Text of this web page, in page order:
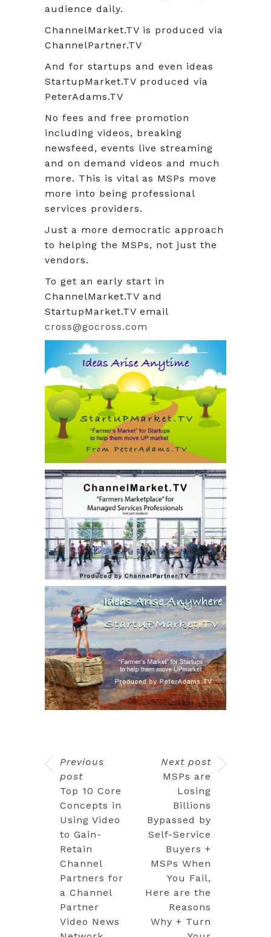
audience daily.
ChannelMarket.TV is produced via
ChannelPartner.TV
And for startups and even ideas
StartupMarket.TV produced via
PeterAdams.TV
No fees and free promotion
including videos, breaking
newsfeed, events live streaming
and on demand videos and much
more. This is vital as MSPs move
more into being professional
services providers.
Just a more democratic approach
to helping the MSPs, not just the
vendors.
To get an early start in
ChannelMarket.TV and
StartupMarket.TV email
cross@gocross.com
Previous
post
Top 10 Core
Concepts in
Using Video
to Gain-
Retain
Channel
Partners for
a Channel
Partner
Video News
Next post
MSPs are
Losing
Billions
Bypassed by
Self-Service
Buyers +
MSPs When
You Fail,
Here are the
Reasons
Why + Turn